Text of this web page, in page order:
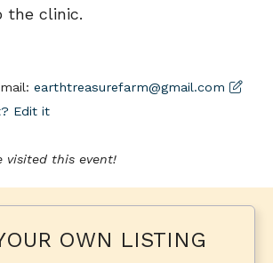
the clinic.
earthtreasurefarm@gmail.com
Edit it
visited this event!
OWN LISTING